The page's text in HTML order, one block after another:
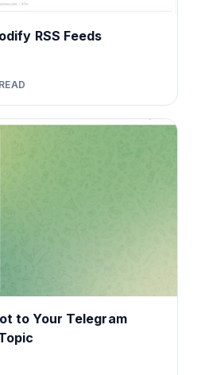
RSS Feeds
to Your Telegram